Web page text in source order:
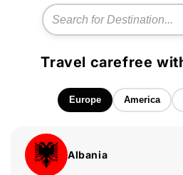
Travel carefree
Europe America
Albania